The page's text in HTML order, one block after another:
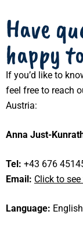
Have
happy
If you’d like to
feel free to reach
Austria:
Anna Just-
Tel: +43 676
Email: Click to
Language: